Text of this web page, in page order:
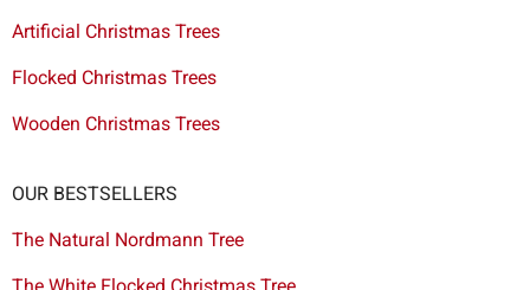
Artificial Christmas Trees
Flocked Christmas Trees
Wooden Christmas Trees
OUR BESTSELLERS
The Natural Nordmann Tree
The White Flocked Christmas Tree